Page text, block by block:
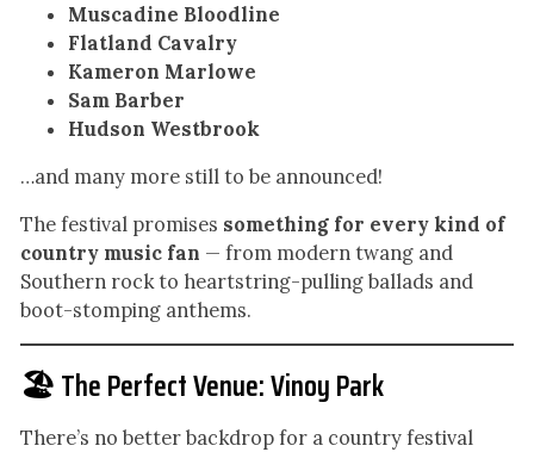
Muscadine Bloodline
Flatland Cavalry
Kameron Marlowe
Sam Barber
Hudson Westbrook
…and many more still to be announced!
The festival promises something for every kind of
country music fan — from modern twang and
Southern rock to heartstring-pulling ballads and
boot-stomping anthems.
🏖️ The Perfect Venue: Vinoy Park
There’s no better backdrop for a country festival